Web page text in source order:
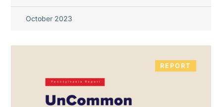
October 2023
REPORT